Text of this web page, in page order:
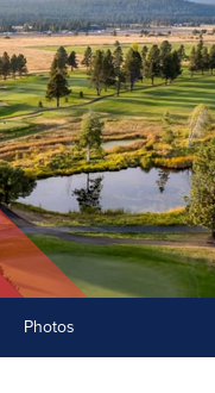
Photos